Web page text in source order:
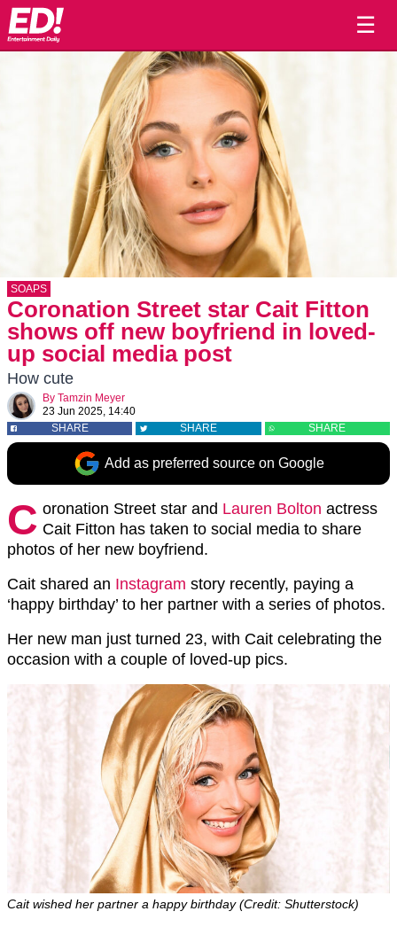
☰
SOAPS
Coronation Street star Cait Fitton
shows off new boyfriend in loved-
up social media post
How cute
By Tamzin Meyer
23 Jun 2025, 14:40
SHARE
SHARE SHARE
Add as preferred source on Google
C oronation Street star and Lauren Bolton actress
Cait Fitton has taken to social media to share
photos of her new boyfriend.
Cait shared an Instagram story recently, paying a
‘happy birthday’ to her partner with a series of photos.
Her new man just turned 23, with Cait celebrating the
occasion with a couple of loved-up pics.
Cait wished her partner a happy birthday (Credit: Shutterstock)